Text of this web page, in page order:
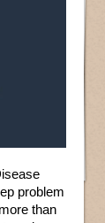
problem
than